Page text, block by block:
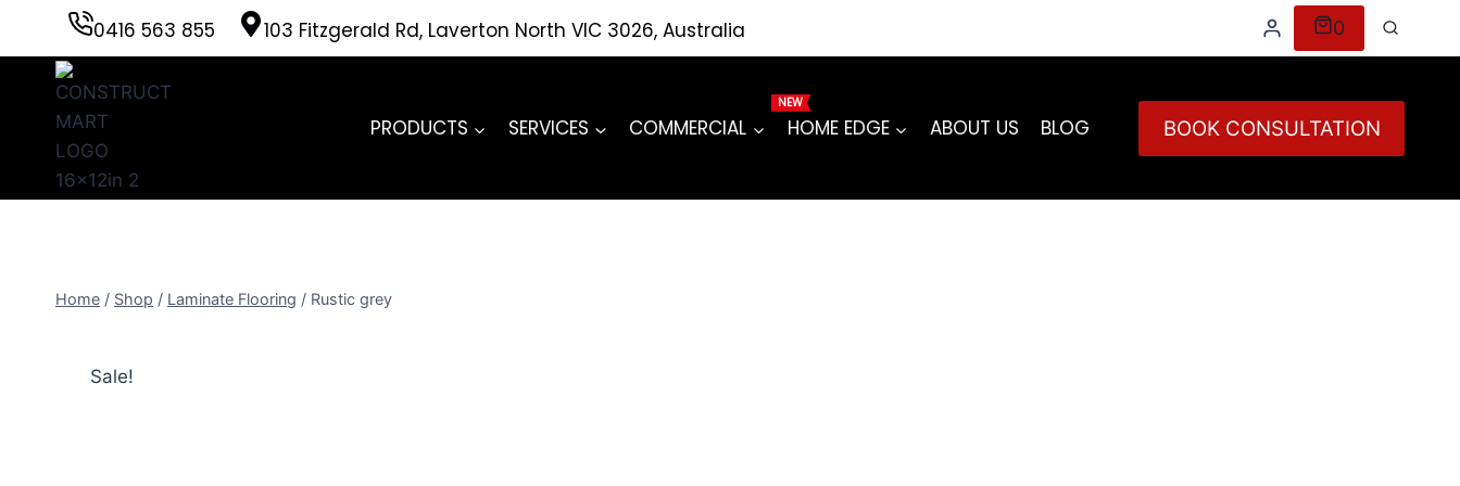
content
0416 563 855 103 Fitzgerald Rd, Laverton North VIC 3026, Australia 0
PRODUCTS SERVICES COMMERCIAL HOME EDGE ABOUT US BLOG BOOK CONSULTATION
Home / Shop / Laminate Flooring / Rustic grey
Sale!